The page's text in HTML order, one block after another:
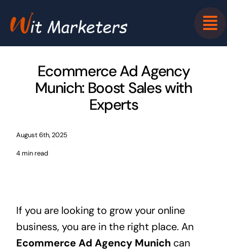
Ecommerce Ad Agency
Munich: Boost Sales with
Experts
August 6th, 2025
4 min read
If you are looking to grow your online
business, you are in the right place. An
Ecommerce Ad Agency Munichcan